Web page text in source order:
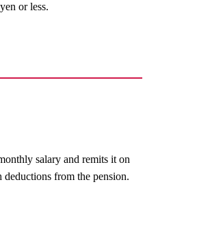
or less.
salary and remits it on
from the pension.